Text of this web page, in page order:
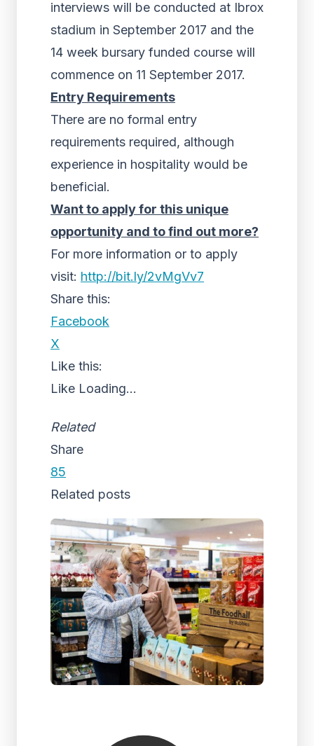
interviews will be conducted at Ibrox
stadium in September 2017 and the
14 week bursary funded course will
commence on 11 September 2017.
Entry Requirements
There are no formal entry
requirements required, although
experience in hospitality would be
beneficial.
Want to apply for this unique
opportunity and to find out more?
For more information or to apply
visit: http://bit.ly/2vMgVv7
Share this:
Facebook
X
Like this:
Like Loading...
Related
Share
85
Related posts